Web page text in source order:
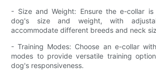
- Size and Weight: Ensure the e-collar
dog's size and weight, with
accommodate different breeds and neck
- Training Modes: Choose an e-collar
modes to provide versatile training
dog's responsiveness.